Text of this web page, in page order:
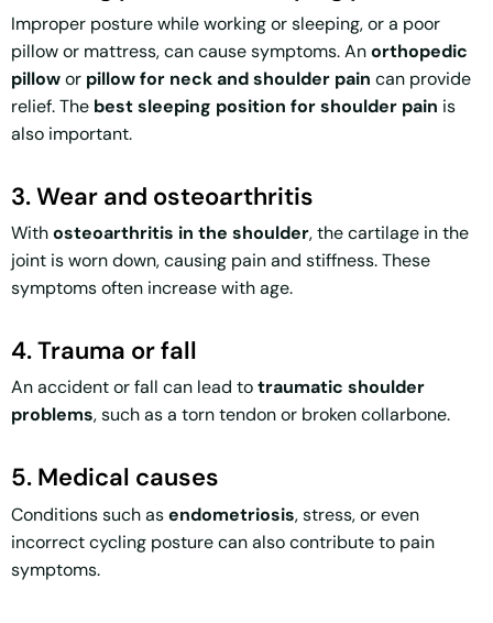
Improper posture while working or sleeping, or a poor
pillow or mattress, can cause symptoms. Anorthopedic
pillowor pillow for neck and shoulder pain can provide
relief. The best sleeping position for shoulder pain is
also important.
3. Wear and osteoarthritis
Withosteoarthritis in the shoulder, the cartilage in the
joint is worn down, causing pain and stiffness. These
symptoms often increase with age.
4. Trauma or fall
An accident or fall can lead totraumatic shoulder
problems, such as a torn tendon or broken collarbone.
5. Medical causes
Conditions such asendometriosis, stress, or even
incorrect cycling posture can also contribute to pain
symptoms.